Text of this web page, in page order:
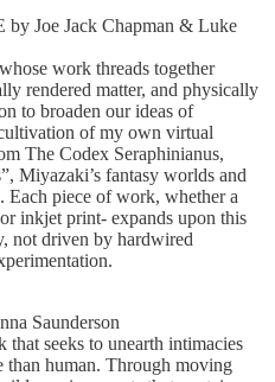
Joe Jack Chapman & Luke
work threads together
rendered matter, and physically
to broaden our ideas of
of my own virtual
The Codex Seraphinianus,
Miyazaki’s fantasy worlds and
Each piece of work, whether a
inkjet print- expands upon this
not driven by hardwired
Saunderson
that seeks to unearth intimacies
than human. Through moving